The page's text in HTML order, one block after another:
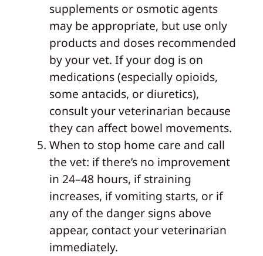
supplements or osmotic agents
may be appropriate, but use only
products and doses recommended
by your vet. If your dog is on
medications (especially opioids,
some antacids, or diuretics),
consult your veterinarian because
they can affect bowel movements.
When to stop home care and call
the vet: if there’s no improvement
in 24–48 hours, if straining
increases, if vomiting starts, or if
any of the danger signs above
appear, contact your veterinarian
immediately.